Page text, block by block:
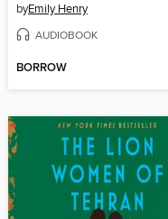
byEmily Henry
AUDIOBOOK
BORROW